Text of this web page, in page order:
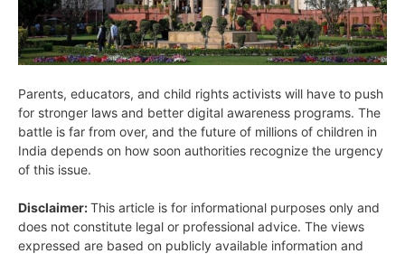
Parents, educators, and child rights activists will have to push
for stronger laws and better digital awareness programs. The
battle is far from over, and the future of millions of children in
India depends on how soon authorities recognize the urgency
of this issue.
Disclaimer:This article is for informational purposes only and
does not constitute legal or professional advice. The views
expressed are based on publicly available information and